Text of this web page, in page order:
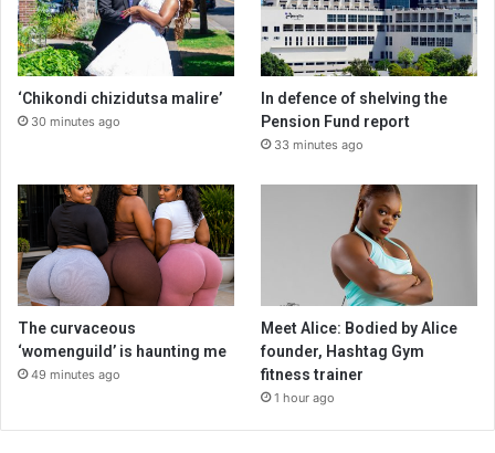
‘Chikondi chizidutsa malire’
30 minutes ago
In defence of shelving the
Pension Fund report
33 minutes ago
The curvaceous
‘womenguild’ is haunting me
49 minutes ago
Meet Alice: Bodied by Alice
founder, Hashtag Gym
fitness trainer
1 hour ago